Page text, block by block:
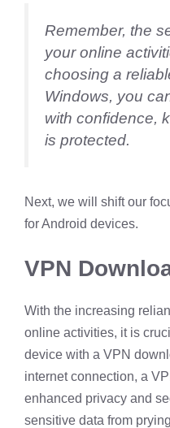
Remember, the
your online
choosing a
Windows, you
with confidence,
is protected.
Next, we will shift our
for Android devices.
VPN
With the increasing
online activities, it is
device with a VPN
internet connection, a
enhanced privacy and
sensitive data from